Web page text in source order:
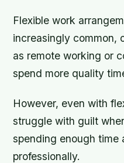
Flexible work
increasingly common,
as remote working or
spend more quality
However, even with
struggle with guilt
spending enough time
professionally.